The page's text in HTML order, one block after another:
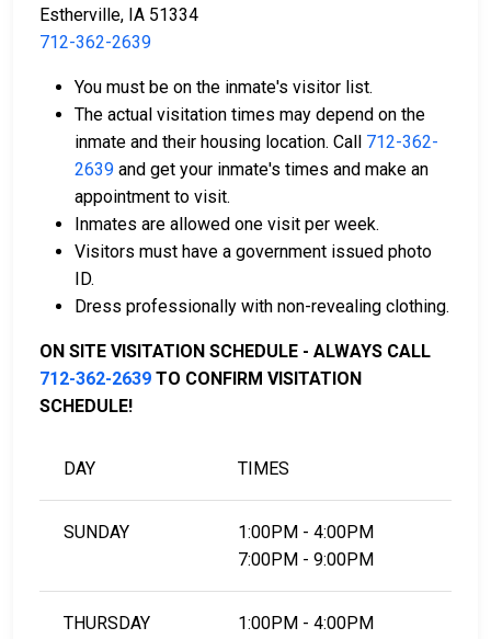
A licensed bail bondsman in Emmet County can
assist with the process.
Property located in the county may be used as
bail collateral.
For more details on the bail process in Emmet County,
Iowa, visit the Emmet County Jail Bail Page.
LEARN EVEN MORE
Estherville, IA 51334
712-362-2639
You must be on the inmate's visitor list.
The actual visitation times may depend on the
inmate and their housing location. Call 712-362-
2639 and get your inmate's times and make an
appointment to visit.
Inmates are allowed one visit per week.
Visitors must have a government issued photo
ID.
Dress professionally with non-revealing clothing.
ON SITE VISITATION SCHEDULE - ALWAYS CALL
712-362-2639 TO CONFIRM VISITATION
SCHEDULE!
DAY TIMES
SUNDAY
1:00PM - 4:00PM
7:00PM - 9:00PM
THURSDAY
1:00PM - 4:00PM